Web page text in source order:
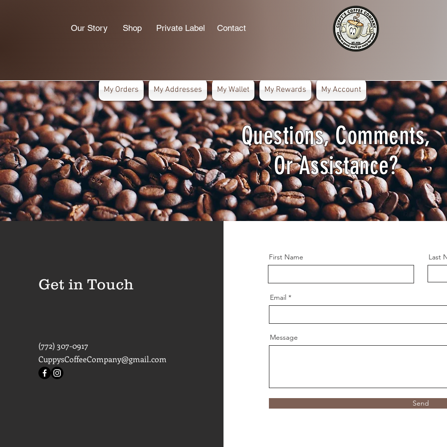
Our Story Shop Private Label Contact
Questions, Comments,
Or Assistance?
Get in Touch
(772) 307-0917
CuppysCoffeeCompany@gmail.com
First Name Last
Email
Message
Send
My Orders My Addresses My Wallet My Rewards My Account